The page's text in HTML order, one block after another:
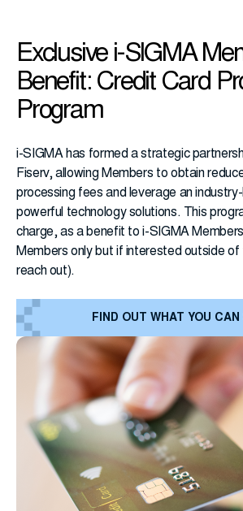
Exclusive i-SIGMA
Benefit: Credit Card
Program
i-SIGMA has formed a strategic
Fiserv, allowing Members to obtain
processing fees and leverage an
powerful technology solutions. This
charge, as a benefit to i-SIGMA
Members only but if interested outside of
reach out).
FIND OUT WHAT YOU CAN